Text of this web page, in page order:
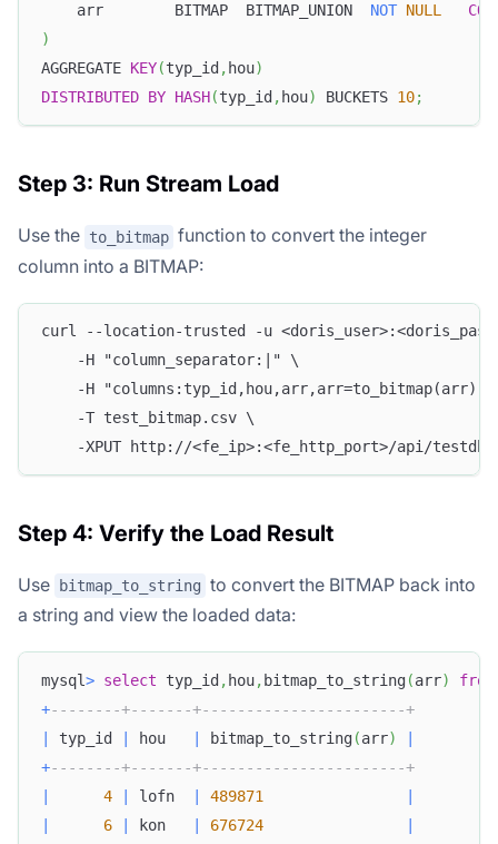
    arr        BITMAP  BITMAP_UNION
NOT NULL
)
AGGREGATE KEY(typ_id , hou)
DISTRIBUTED BY HASH(typ_id , hou) BUCKETS 10;
Step 3: Run Stream Load
Use the to_bitmap function to convert the integer
column into a BITMAP:
curl --location-trusted -u
    -H "column_separator:|" \
-H "columns:typ_id,hou,arr,arr=to_bitmap(arr)"
    -T test_bitmap.csv \
-XPUT http://<fe_ip>:<fe_http_port>/api/
Step 4: Verify the Load Result
Use bitmap_to_string to convert the BITMAP back into
a string and view the loaded data:
mysql> select typ_id , hou, bitmap_to_string(arr) from
+--------+-------+-----------------------+
typ_id hou bitmap_to_string(arr)
+--------+-------+-----------------------+
4 lofn 489871
6 kon 676724